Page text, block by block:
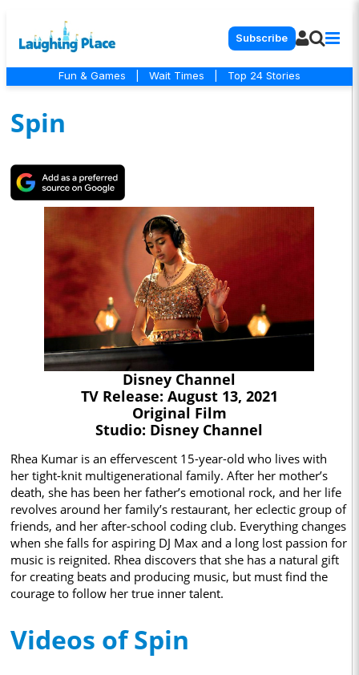
Subscribe
Fun & Games Wait Times Top 24 Stories
Spin
Disney Channel
TV Release: August 13, 2021
Original Film
Studio: Disney Channel
Rhea Kumar is an effervescent 15-year-old who lives with
her tight-knit multigenerational family. After her mother’s
death, she has been her father’s emotional rock, and her life
revolves around her family’s restaurant, her eclectic group of
friends, and her after-school coding club. Everything changes
when she falls for aspiring DJ Max and a long lost passion for
music is reignited. Rhea discovers that she has a natural gift
for creating beats and producing music, but must find the
courage to follow her true inner talent.
Videos of Spin